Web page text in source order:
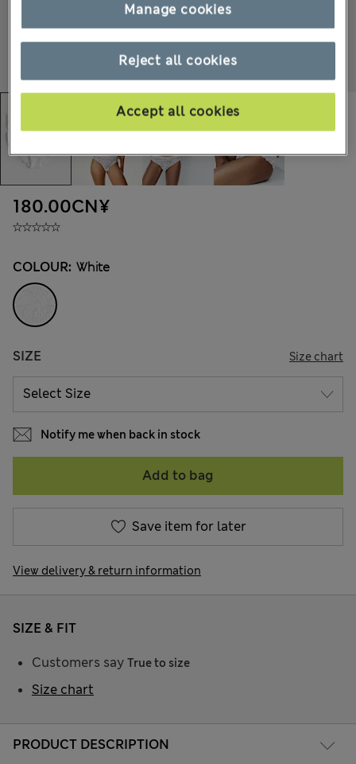
180.00CN¥
COLOUR: White
SIZE Size chart
Notify me when back in stock
Add to bag
Save item for later
View delivery & return information
PRODUCT DESCRIPTION
SIZE & FIT
Customers say True to size
Size chart
Reject all cookies
Accept all cookies
Manage cookies